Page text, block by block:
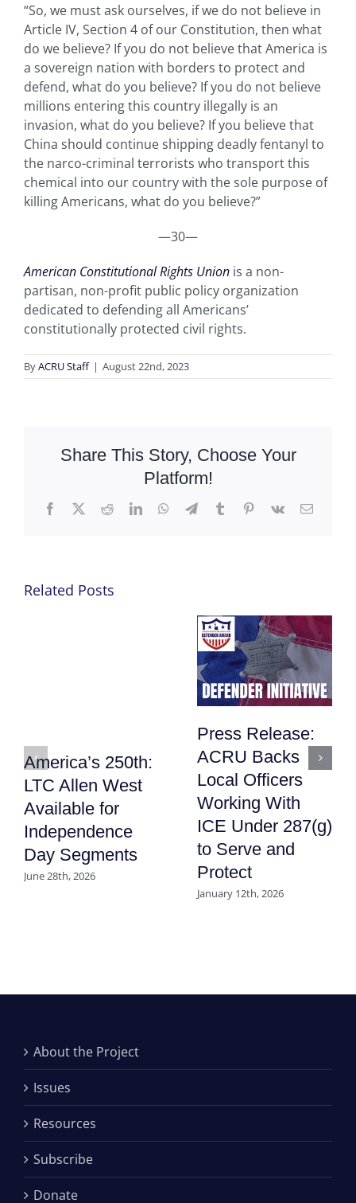
“So, we must ask ourselves, if we do not believe in
Article IV, Section 4 of our Constitution, then what
do we believe? If you do not believe that America is
a sovereign nation with borders to protect and
defend, what do you believe? If you do not believe
millions entering this country illegally is an
invasion, what do you believe? If you believe that
China should continue shipping deadly fentanyl to
the narco-criminal terrorists who transport this
chemical into our country with the sole purpose of
killing Americans, what do you believe?”
—30—
American Constitutional Rights Union is a non-
partisan, non-profit public policy organization
dedicated to defending all Americans’
constitutionally protected civil rights.
ByACRU Staff | August 22nd, 2023
Share This Story, Choose Your
Platform!
Facebook
X RedditLinkedInWhatsApp
TelegramTumblrPinterest
Vk Email
Related Posts
America’s 250th:
LTC Allen West
Available for
Independence
Day Segments
June 28th, 2026
Press Release:
ACRU Backs
Local Officers
Working With
ICE Under 287(g)
to Serve and
Protect
January 12th, 2026
About the Project
Issues
Resources
Subscribe
Donate